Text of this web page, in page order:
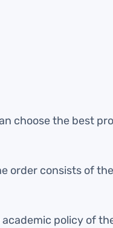
choose the best
order consists of
policy of